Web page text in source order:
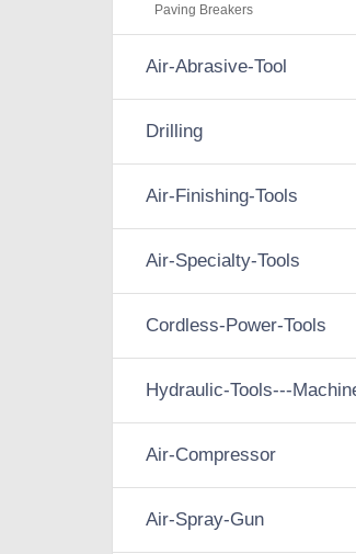
Paving Breakers
Air-Abrasive-Tool
Drilling
Air-Finishing-Tools
Air-Specialty-Tools
Cordless-Power-Tools
Hydraulic-Tools---
Air-Compressor
Air-Spray-Gun